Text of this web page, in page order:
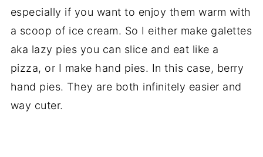
especially if you want to enjoy them warm with
a scoop of ice cream. So I either make galettes
aka lazy pies you can slice and eat like a
pizza, or I make hand pies. In this case, berry
hand pies. They are both infinitely easier and
way cuter.